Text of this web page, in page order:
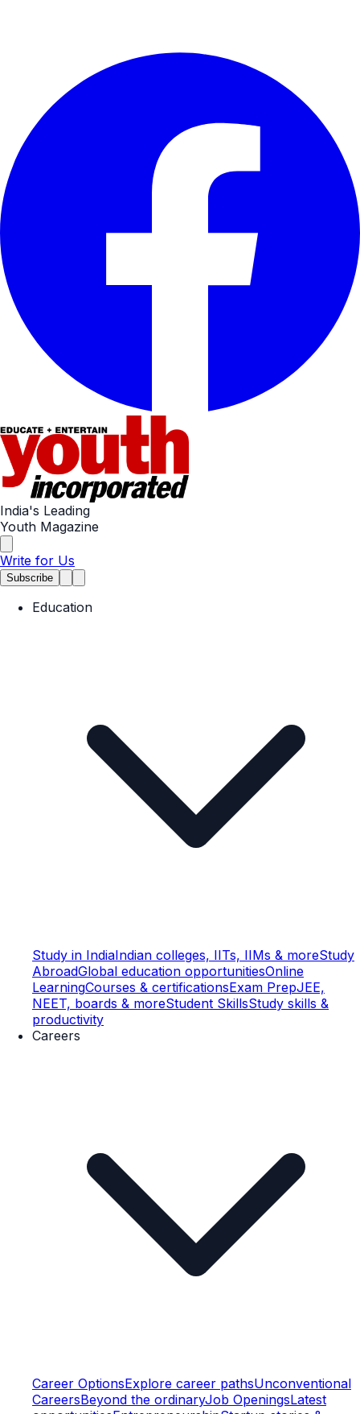
India's Leading
Youth Magazine
Write for Us
Subscribe
Education
Study in IndiaIndian colleges, IITs, IIMs & moreStudy
AbroadGlobal education opportunitiesOnline
LearningCourses & certificationsExam PrepJEE,
NEET, boards & moreStudent SkillsStudy skills &
productivity
Careers
Career OptionsExplore career pathsUnconventional
CareersBeyond the ordinaryJob OpeningsLatest